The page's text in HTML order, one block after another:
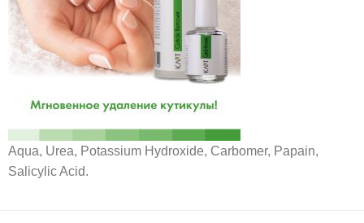
Aqua, Urea, Potassium Hydroxide, Carbomer, Papain,
Salicylic Acid.